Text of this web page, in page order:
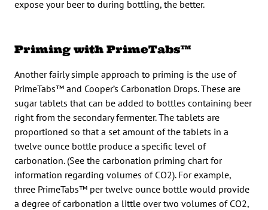
expose your beer to during bottling, the better.
Priming with PrimeTabs™
Another fairly simple approach to priming is the use of
PrimeTabs™ and Cooper’s Carbonation Drops. These are
sugar tablets that can be added to bottles containing beer
right from the secondary fermenter. The tablets are
proportioned so that a set amount of the tablets in a
twelve ounce bottle produce a specific level of
carbonation. (See the carbonation priming chart for
information regarding volumes of CO2). For example,
three PrimeTabs™ per twelve ounce bottle would provide
a degree of carbonation a little over two volumes of CO2,